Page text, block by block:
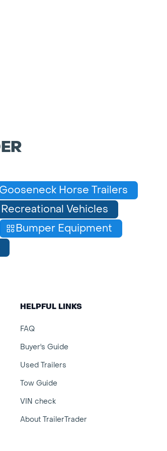
Gooseneck Horse Trailers
Vehicles
Bumper Equipment
HELPFUL LINKS
FAQ
Buyer's Guide
Used Trailers
Tow Guide
VIN check
About TrailerTrader